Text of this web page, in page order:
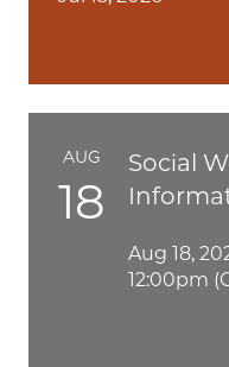
AUG
18
Social
Aug 18,
12:00pm